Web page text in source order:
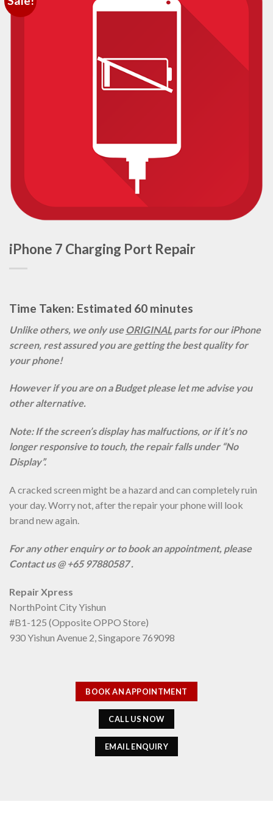
iPhone 7 Charging Port Repair
Time Taken: Estimated 60 minutes
Unlike others, we only useORIGINAL parts for our iPhone
screen, rest assured you are getting the best quality for
your phone!
However if you are on a Budget please let me advise you
other alternative.
Note: If the screen’s display has malfuctions, or if it’s no
longer responsive to touch, the repair falls under “No
Display”.
A cracked screen might be a hazard and can completely ruin
your day. Worry not, after the repair your phone will look
brand new again.
For any other enquiry or to book an appointment, please
Contact us @ +65 97880587 .
Repair Xpress
NorthPoint City Yishun
#B1-125 (Opposite OPPO Store)
930 Yishun Avenue 2, Singapore 769098
BOOK AN APPOINTMENT
CALL US NOW
EMAIL ENQUIRY